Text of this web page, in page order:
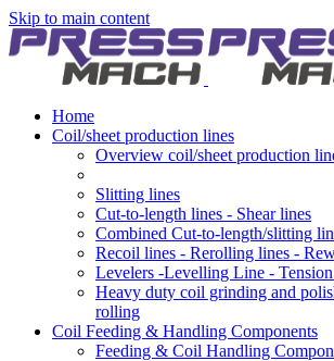
Skip to main content
Home
Coil/sheet production lines
Overview coil/sheet production
Slitting lines
Cut-to-length lines - Shear lines
Combined Cut-to-length/slitting
Recoil lines - Rerolling lines -
Levelers -Levelling Line -
Heavy duty coil grinding and
rolling
Coil Feeding & Handling Components
Feeding & Coil Handling